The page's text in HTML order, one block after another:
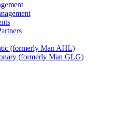
(formerly Man AHL)
(formerly Man GLG)